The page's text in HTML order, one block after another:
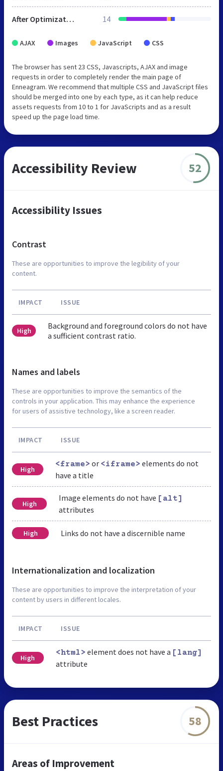
After Optimization 14
AJAX Images JavaScript CSS
The browser has sent 23 CSS, Javascripts, AJAX and image
requests in order to completely render the main page of
Enneagram. We recommend that multiple CSS and JavaScript files
should be merged into one by each type, as it can help reduce
assets requests from 10 to 1 for JavaScripts and as a result
speed up the page load time.
Accessibility Review 52
Accessibility Issues
Contrast
These are opportunities to improve the legibility of your
content.
IMPACT ISSUE
High
Background and foreground colors do not have
a sufficient contrast ratio.
Names and labels
These are opportunities to improve the semantics of the
controls in your application. This may enhance the experience
for users of assistive technology, like a screen reader.
IMPACT ISSUE
High
<frame> or <iframe> elements do not
have a title
High
Image elements do not have [alt]
attributes
High Links do not have a discernible name
Internationalization and localization
These are opportunities to improve the interpretation of your
content by users in different locales.
IMPACT ISSUE
High
<html> element does not have a [lang]
attribute
Best Practices 58
Areas of Improvement